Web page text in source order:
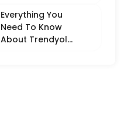
Everything You
Need To Know
About Trendyol